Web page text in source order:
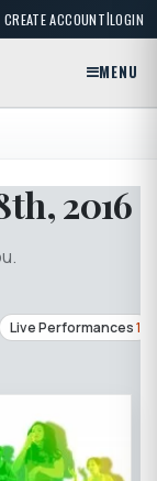
CREATE ACCOUNT|LOGIN
MENU
2016
Live Performances1